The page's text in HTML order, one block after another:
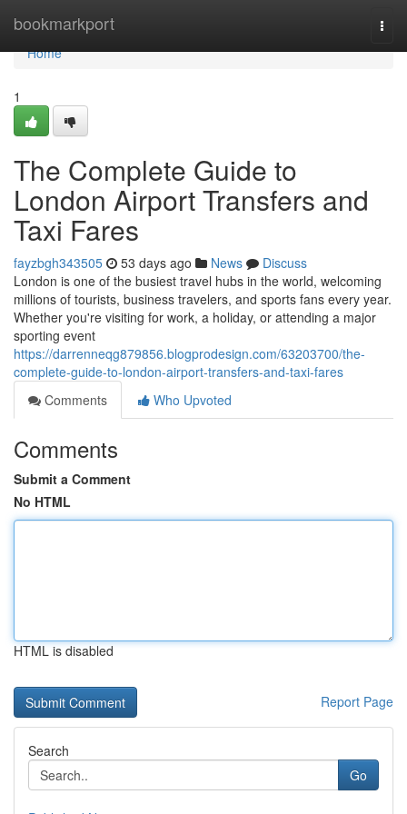
bookmarkport
Home
Home
1
The Complete Guide to
London Airport Transfers and
Taxi Fares
fayzbgh343505 53 days ago News
Discuss
London is one of the busiest travel hubs in the world, welcoming
millions of tourists, business travelers, and sports fans every year.
Whether you're visiting for work, a holiday, or attending a major
sporting event
https://darrenneqg879856.blogprodesign.com/63203700/the-
complete-guide-to-london-airport-transfers-and-taxi-fares
Comments
Who Upvoted
Comments
Submit a Comment
No HTML
HTML is disabled
Report Page
Search
Go